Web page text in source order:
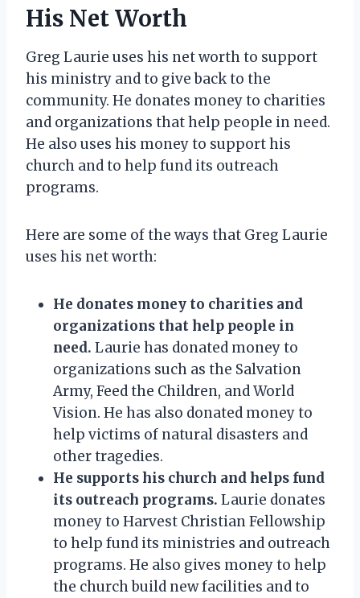
His Net Worth
Greg Laurie uses his net worth to support
his ministry and to give back to the
community. He donates money to charities
and organizations that help people in need.
He also uses his money to support his
church and to help fund its outreach
programs.
Here are some of the ways that Greg Laurie
uses his net worth:
He donates money to charities and
organizations that help people in
need. Laurie has donated money to
organizations such as the Salvation
Army, Feed the Children, and World
Vision. He has also donated money to
help victims of natural disasters and
other tragedies.
He supports his church and helps fund
its outreach programs. Laurie donates
money to Harvest Christian Fellowship
to help fund its ministries and outreach
programs. He also gives money to help
the church build new facilities and to